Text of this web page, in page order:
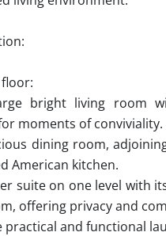
bright living room
moments of conviviality.
dining room,
American kitchen.
suite on one level with
offering privacy and
and functional